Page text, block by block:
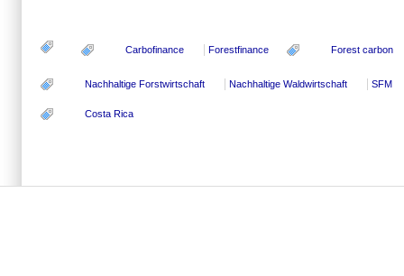
Carbofinance Forestfinance Forest carbon
Nachhaltige Forstwirtschaft Nachhaltige Waldwirtschaft SFM
Costa Rica